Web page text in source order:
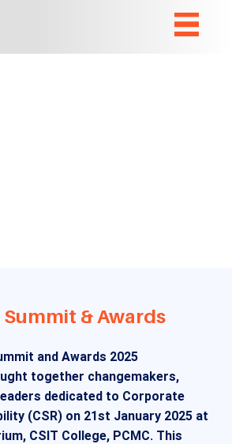
Summit & Awards
and Awards 2025
together changemakers,
dedicated to Corporate
(CSR) on 21st January 2025 at
CSIT College, PCMC. This